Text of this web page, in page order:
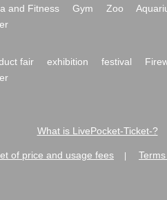
and Fitness Gym Zoo
fair exhibition festival
What is LivePocket-Ticket-?
of price and usage fees